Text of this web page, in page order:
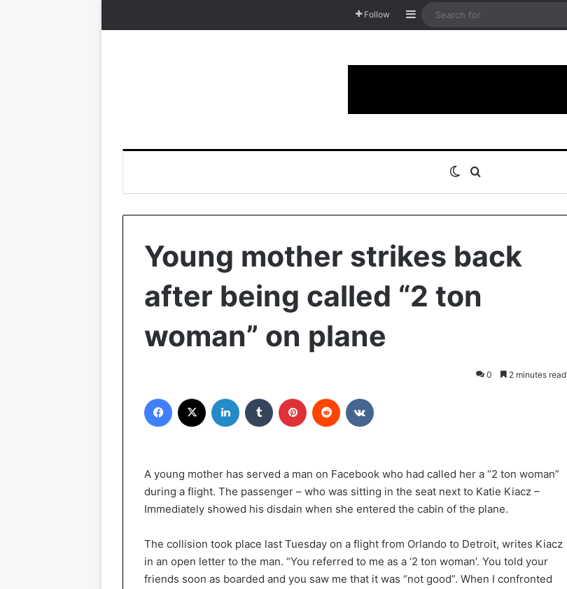
Follow Sidebar
Switch skin
Young mother strikes back
after being called “2 ton
woman” on plane
0 2 minutes read
Facebook LinkedIn Tumblr Pinterest Reddit
A young mother has served a man on Facebook who had called her a “2 ton woman”
during a flight. The passenger – who was sitting in the seat next to Katie Kiacz –
Immediately showed his disdain when she entered the cabin of the plane.
The collision took place last Tuesday on a flight from Orlando to Detroit, writes Kiacz
in an open letter to the man. “You referred to me as a ‘2 ton woman’. You told your
friends soon as boarded and you saw me that it was “not good”. When I confronted